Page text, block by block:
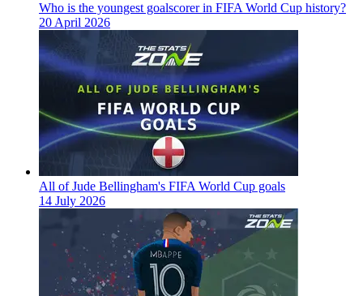
Who is the youngest goalscorer in FIFA World Cup history?
20 April 2026
All of Jude Bellingham's FIFA World Cup goals
14 July 2026